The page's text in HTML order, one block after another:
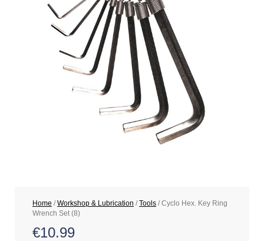
Home /Workshop & Lubrication /Tools / Cyclo Hex. Key Ring
Wrench Set (8)
€10.99